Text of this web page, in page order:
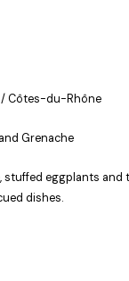
Côtes-du-Rhône
Grenache
stuffed eggplants and
dishes.